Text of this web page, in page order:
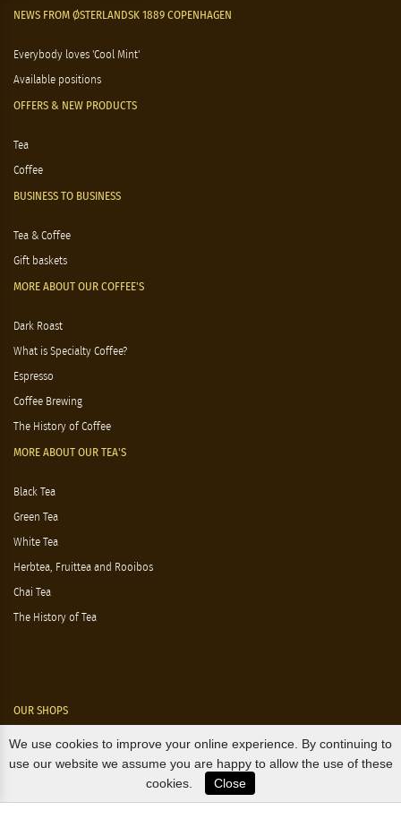
NEWS FROM ØSTERLANDSK 1889 COPENHAGEN
Everybody loves 'Cool Mint'
Available positions
OFFERS & NEW PRODUCTS
Tea
Coffee
BUSINESS TO BUSINESS
Tea & Coffee
Gift baskets
MORE ABOUT OUR COFFEE'S
Dark Roast
What is Specialty Coffee?
Espresso
Coffee Brewing
The History of Coffee
MORE ABOUT OUR TEA'S
Black Tea
Green Tea
White Tea
Herbtea, Fruittea and Rooibos
Chai Tea
The History of Tea
OUR SHOPS
We use cookies to improve your online experience. By continuing to
use our website we assume you are happy to allow the use of these
cookies.
Close